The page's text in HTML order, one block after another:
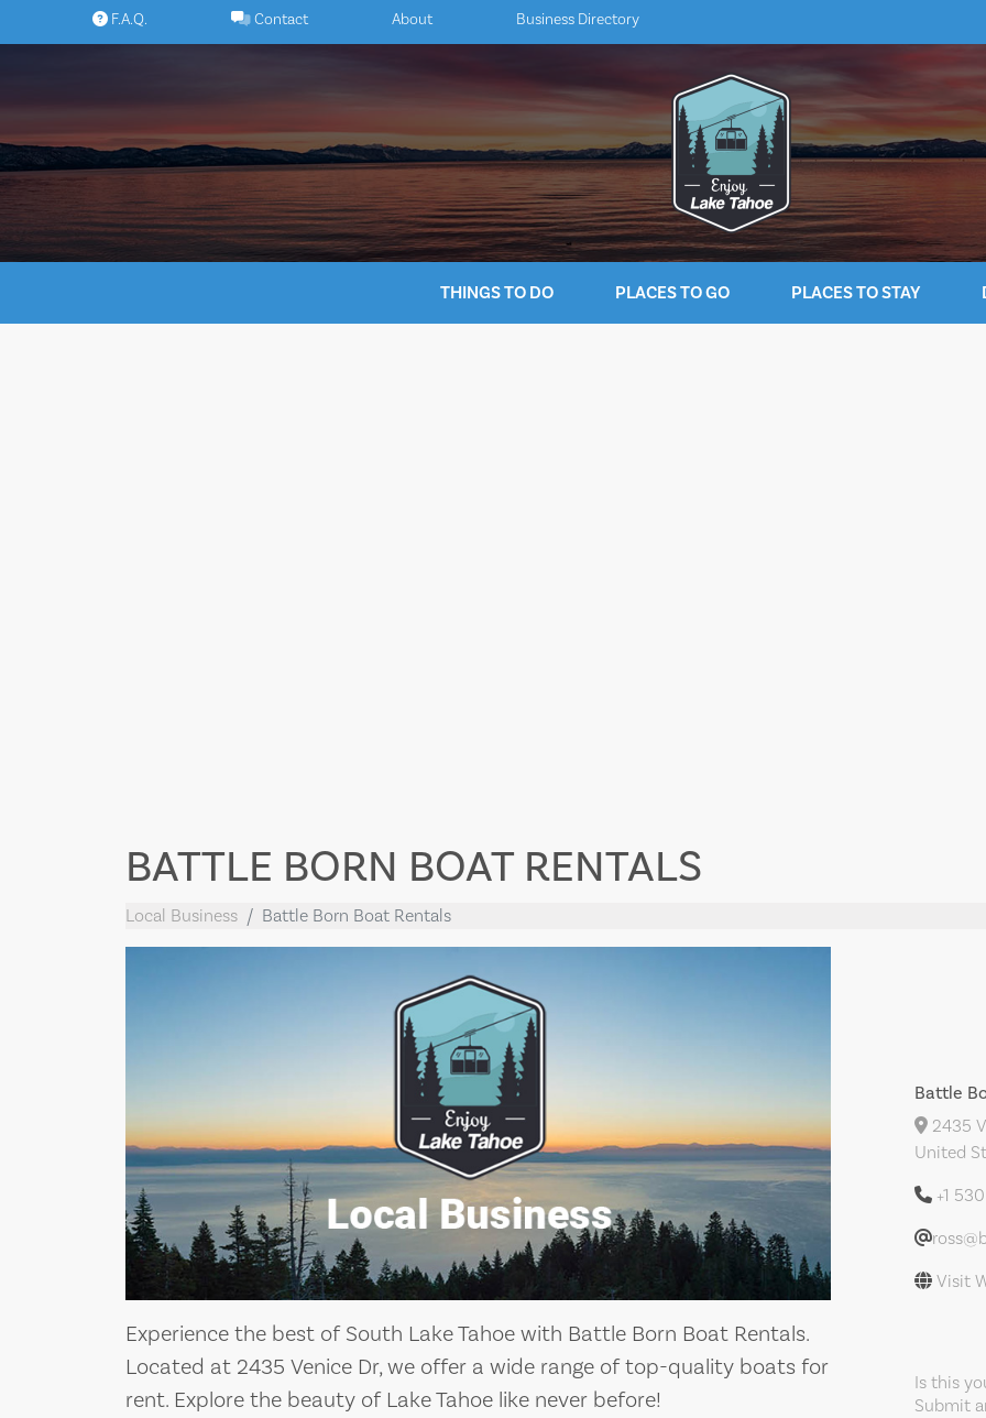
to
F.A.Q. Contact About Business Directory
THINGS TO DO PLACES TO GO PLACES TO STAY
BATTLE BORN BOAT RENTALS
Local Business Battle Born Boat Rentals
Experience the best of South Lake Tahoe with Battle Born Boat Rentals.
Located at 2435 Venice Dr, we offer a wide range of top-quality boats for
rent. Explore the beauty of Lake Tahoe like never before!
Battle
2435
United
+1
Visit
Is this
Submit